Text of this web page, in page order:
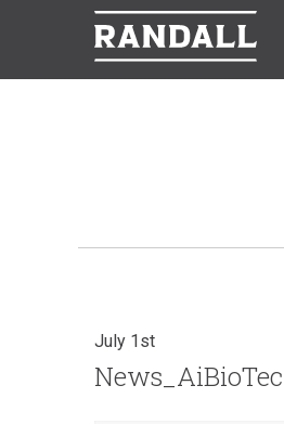
July 1st